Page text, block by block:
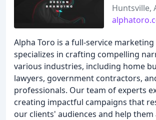
Huntsville,
Alpha Toro is a full-service
specializes in crafting compelling
various industries, including home
lawyers, government contractors,
professionals. Our team of experts
creating impactful campaigns that
our clients' audiences and help